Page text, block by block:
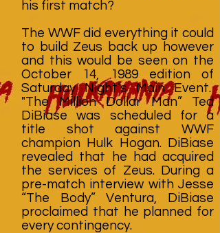
his first match?
The WWF did everything it could
to build Zeus back up however
and this would be seen on the
October 14, 1989 edition of
Saturday Night’s Main Event.
"The Million Dollar Man” Ted
DiBiase was scheduled for a
title shot against WWF
champion Hulk Hogan. DiBiase
revealed that he had acquired
the services of Zeus. During a
pre-match interview with Jesse
“The Body” Ventura, DiBiase
proclaimed that he planned for
every contingency.